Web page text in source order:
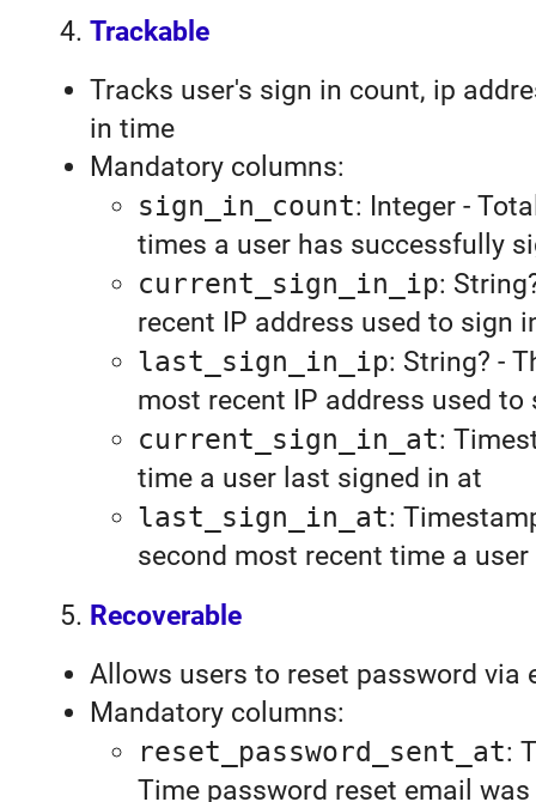
Trackable
Tracks user's sign in count, ip
in time
Mandatory columns:
sign_in_count: Integer -
times a user has successfully
current_sign_in_ip:
recent IP address used to sign
last_sign_in_ip: String? -
most recent IP address used to
current_sign_in_at:
time a user last signed in at
last_sign_in_at:
second most recent time a
Recoverable
Allows users to reset password via
Mandatory columns:
reset_password_sent_at:
Time password reset email